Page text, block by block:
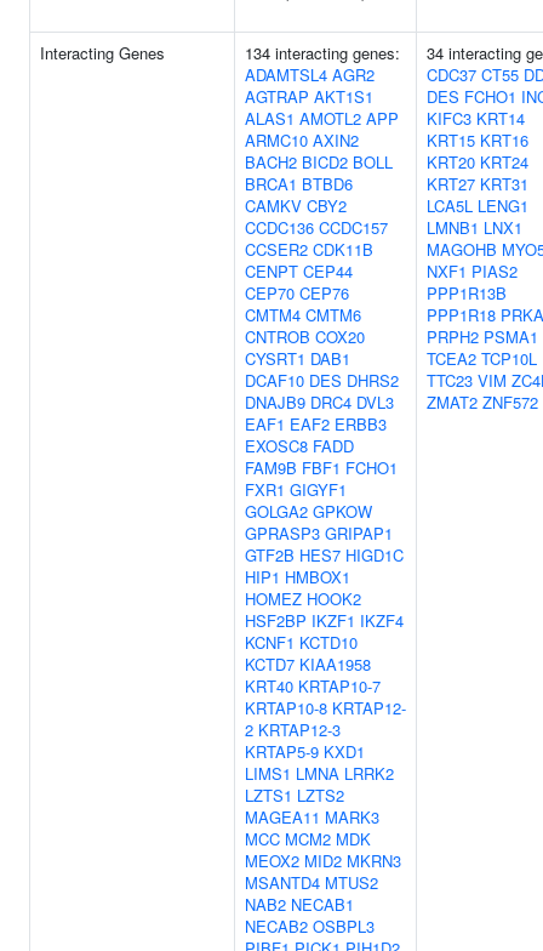
Interacting Genes
134 interacting genes:
ADAMTSL4 AGR2
AGTRAP AKT1S1
ALAS1 AMOTL2 APP
ARMC10 AXIN2
BACH2 BICD2 BOLL
BRCA1 BTBD6
CAMKV CBY2
CCDC136 CCDC157
CCSER2 CDK11B
CENPT CEP44
CEP70 CEP76
CMTM4 CMTM6
CNTROB COX20
CYSRT1 DAB1
DCAF10 DES DHRS2
DNAJB9 DRC4 DVL3
EAF1 EAF2 ERBB3
EXOSC8 FADD
FAM9B FBF1 FCHO1
FXR1 GIGYF1
GOLGA2 GPKOW
GPRASP3 GRIPAP1
GTF2B HES7 HIGD1C
HIP1 HMBOX1
HOMEZ HOOK2
HSF2BP IKZF1 IKZF4
KCNF1 KCTD10
KCTD7 KIAA1958
KRT40 KRTAP10-7
KRTAP10-8 KRTAP12-
2 KRTAP12-3
KRTAP5-9 KXD1
LIMS1 LMNA LRRK2
LZTS1 LZTS2
MAGEA11 MARK3
MCC MCM2 MDK
MEOX2 MID2 MKRN3
MSANTD4 MTUS2
NAB2 NECAB1
NECAB2 OSBPL3
34 interacting
CDC37 CT55
DES FCHO1
KIFC3 KRT14
KRT15 KRT16
KRT20 KRT24
KRT27 KRT31
LCA5L LENG1
LMNB1 LNX1
MAGOHB
NXF1 PIAS2
PPP1R13B
PPP1R18
PRPH2 PSMA1
TCEA2 TCP10L
TTC23 VIM
ZMAT2 ZNF572